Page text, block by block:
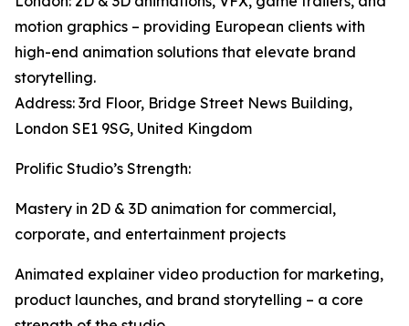
motion graphics – providing European clients with
high-end animation solutions that elevate brand
storytelling.
Address: 3rd Floor, Bridge Street News Building,
London SE1 9SG, United Kingdom
Prolific Studio’s Strength:
Mastery in 2D & 3D animation for commercial,
corporate, and entertainment projects
Animated explainer video production for marketing,
product launches, and brand storytelling – a core